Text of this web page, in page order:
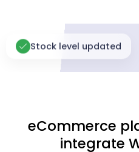
Stock level updated
eCommerce
integrate